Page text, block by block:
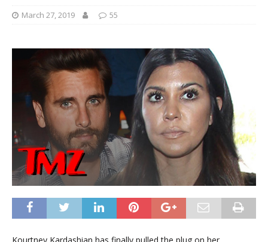
March 27, 2019 55